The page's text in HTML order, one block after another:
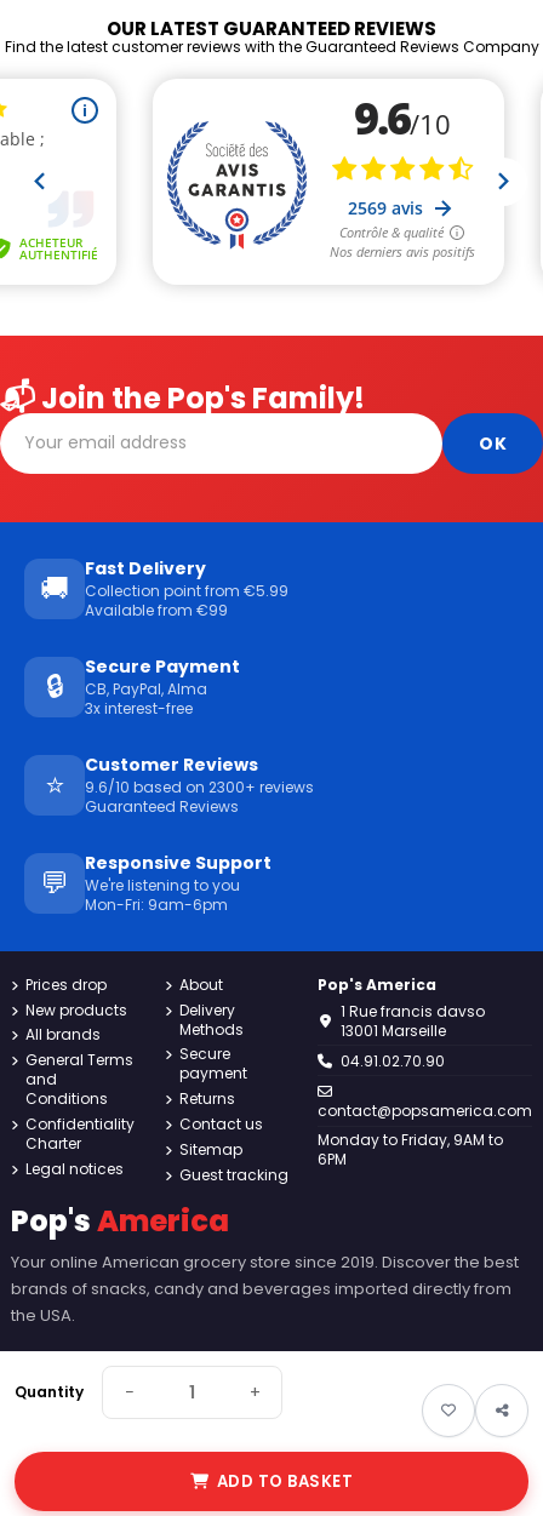
Quantity − +
ADD TO BASKET
OUR LATEST GUARANTEED REVIEWS
Find the latest customer reviews with the Guaranteed Reviews Company
📬 Join the Pop's Family!
🚚
Fast Delivery
Collection point from €5.99
Available from €99
🔒
Secure Payment
CB, PayPal, Alma
3x interest-free
⭐
Customer Reviews
9.6/10 based on 2300+ reviews
Guaranteed Reviews
💬
Responsive Support
We're listening to you
Mon-Fri: 9am-6pm
Prices drop
New products
All brands
General Terms
and
Conditions
Confidentiality
Charter
Legal notices
About
Delivery
Methods
Secure
payment
Returns
Contact us
Sitemap
Guest tracking
Pop's America
1 Rue francis davso
13001 Marseille
04.91.02.70.90
contact@popsamerica.com
Monday to Friday, 9AM to
6PM
Pop'sAmerica
Your online American grocery store since 2019. Discover the best
brands of snacks, candy and beverages imported directly from
the USA.